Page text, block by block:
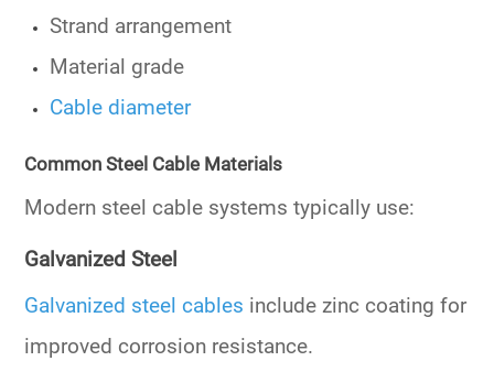
Strand arrangement
Material grade
Cable diameter
Common Steel Cable Materials
Modern steel cable systems typically use:
Galvanized Steel
Galvanized steel cables include zinc coating for
improved corrosion resistance.